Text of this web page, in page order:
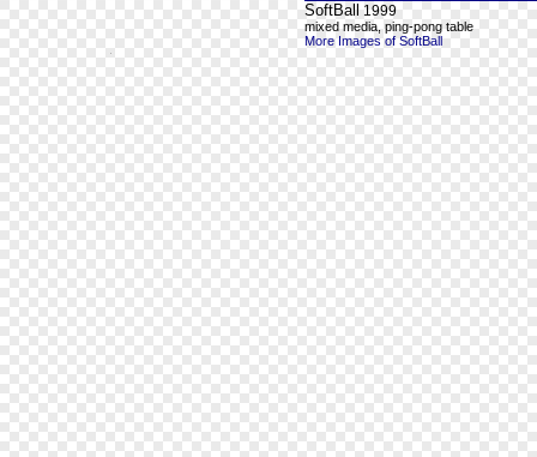
SoftBall 1999
mixed media, ping-pong table
More Images of SoftBall